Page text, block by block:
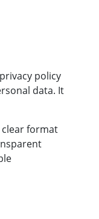
policy
data. It
format